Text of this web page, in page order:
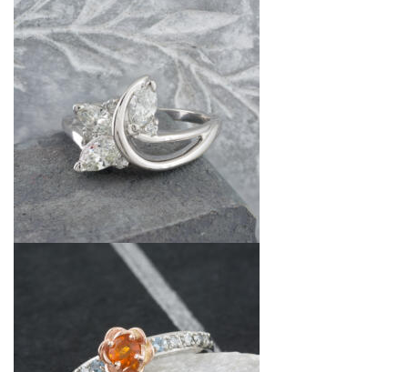
Selling Jewelry
shop browse, enjoy
By Category
Engagement Rings
Everyday Wear
For a Night Out
Gifts
Men's Jewelry
By Jewelry Type
Loose Diamonds
Bracelet
Earrings
Necklace
Pendant
custom jewelry
Computer Aided Jewelry Design